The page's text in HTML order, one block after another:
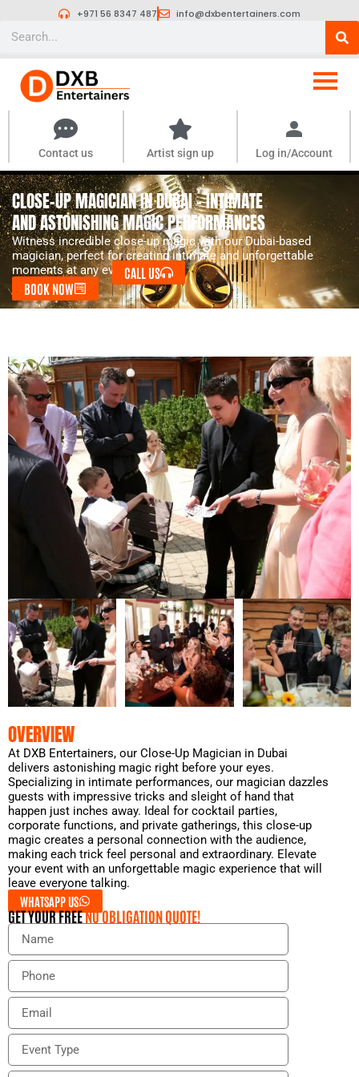
+971 56 8347 487 info@dxbentertainers.com
Contact us Artist sign up Log in/Account
CLOSE-UP MAGICIAN IN DUBAI - INTIMATE
AND ASTONISHING MAGIC PERFORMANCES
Witness incredible close-up magic with our Dubai-based
magician, perfect for creating intimate and unforgettable
moments at any event.
BOOK NOW
CALL US
OVERVIEW
At DXB Entertainers, our Close-Up Magician in Dubai
delivers astonishing magic right before your eyes.
Specializing in intimate performances, our magician dazzles
guests with impressive tricks and sleight of hand that
happen just inches away. Ideal for cocktail parties,
corporate functions, and private gatherings, this close-up
magic creates a personal connection with the audience,
making each trick feel personal and extraordinary. Elevate
your event with an unforgettable magic experience that will
leave everyone talking.
WHATSAPP US
GET YOUR FREENO OBLIGATION QUOTE!
N
m
P
o
e
E
a
l
E
e